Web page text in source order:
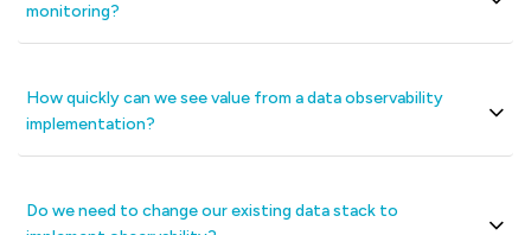
monitoring?
How quickly can we see value from a data observability
implementation?
Do we need to change our existing data stack to